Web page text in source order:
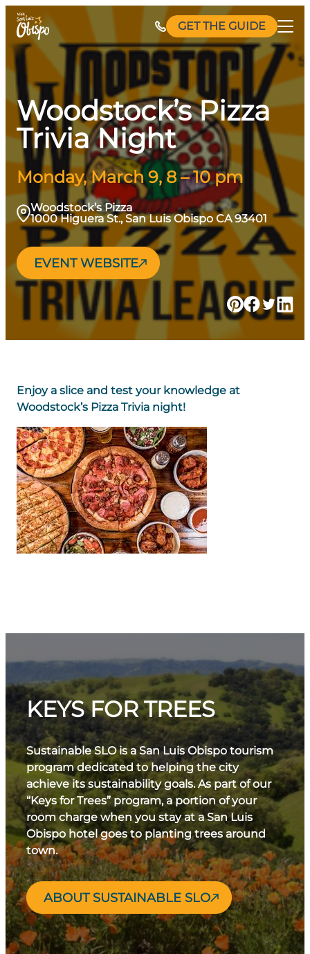
Skip
content
GET THE GUIDE
Woodstock’s Pizza
Trivia Night
Monday, March 9, 8 – 10 pm
Woodstock’s Pizza
1000 Higuera St., San Luis Obispo CA 93401
EVENT WEBSITE
Enjoy a slice and test your knowledge at
Woodstock’s Pizza Trivia night!
KEYS FOR TREES
Sustainable SLO is a San Luis Obispo tourism
program dedicated to helping the city
achieve its sustainability goals. As part of our
“Keys for Trees” program, a portion of your
room charge when you stay at a San Luis
Obispo hotel goes to planting trees around
town.
ABOUT SUSTAINABLE SLO